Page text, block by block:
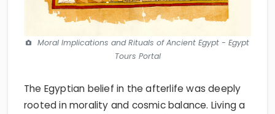
Moral Implications and Rituals of Ancient Egypt - Egypt
Tours Portal
The Egyptian belief in the afterlife was deeply
rooted in morality and cosmic balance. Living a